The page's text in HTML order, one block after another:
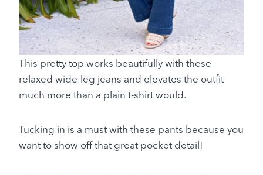
This pretty top works beautifully with these
relaxed wide-leg jeans and elevates the outfit
much more than a plain t-shirt would.
Tucking in is a must with these pants because you
want to show off that great pocket detail!